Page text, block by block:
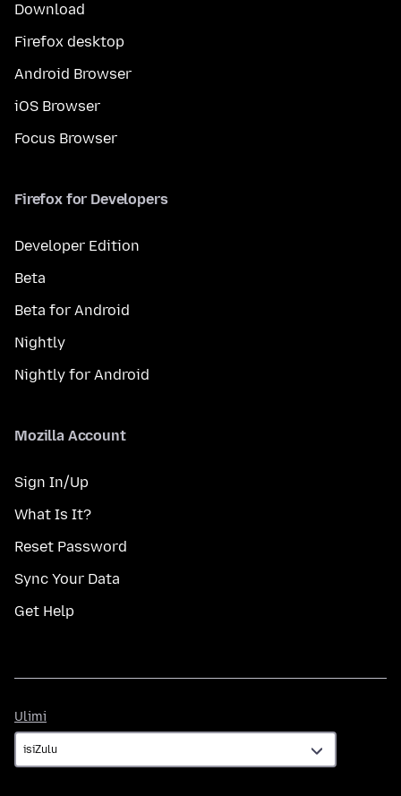
Download
Firefox desktop
Android Browser
iOS Browser
Focus Browser
Firefox for Developers
Developer Edition
Beta
Beta for Android
Nightly
Nightly for Android
Mozilla Account
Sign In/Up
What Is It?
Reset Password
Sync Your Data
Get Help
Ulimi